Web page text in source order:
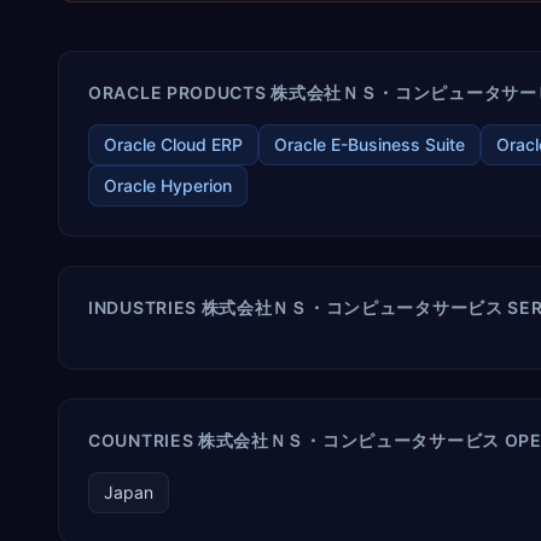
ORACLE PRODUCTS 株式会社ＮＳ・コンピュータサ
Oracle Cloud ERP Oracle E-Business Suite
Oracle Hyperion
INDUSTRIES 株式会社ＮＳ・コンピュータサービス
COUNTRIES 株式会社ＮＳ・コンピュータサービス
Japan